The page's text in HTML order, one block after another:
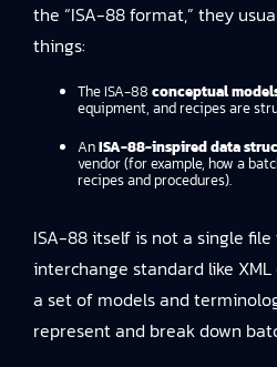
the “ISA-88 format,” they
things:
The ISA-88 conceptual
equipment, and recipes are
AnISA-88-inspired data
vendor (for example, how a
recipes and procedures).
ISA-88 itself is not a single
interchange standard like
a set of models and
represent and break down